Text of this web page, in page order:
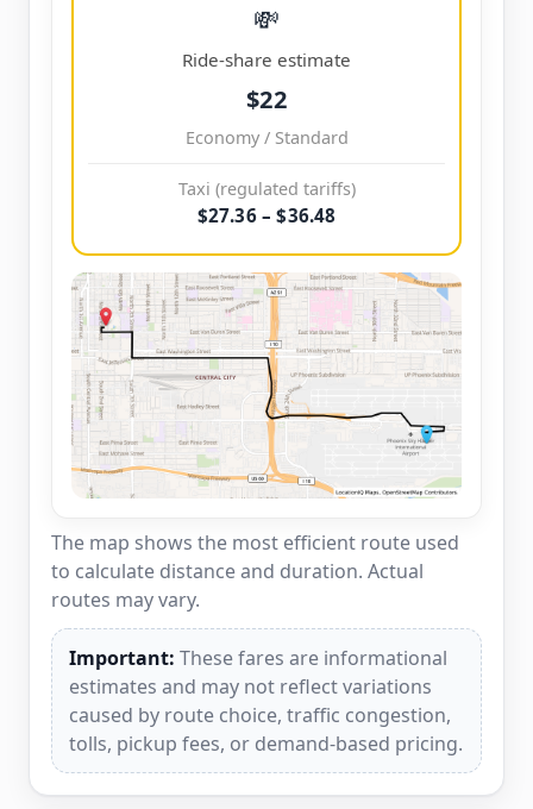
💸
Ride-share estimate
$22
Economy / Standard
Taxi (regulated tariffs)
$27.36 – $36.48
The map shows the most efficient route used
to calculate distance and duration. Actual
routes may vary.
Important: These fares are informational
estimates and may not reflect variations
caused by route choice, traffic congestion,
tolls, pickup fees, or demand-based pricing.